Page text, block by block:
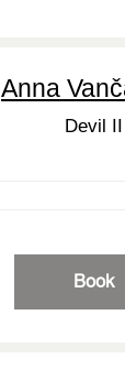
Anna
Devil II
Book